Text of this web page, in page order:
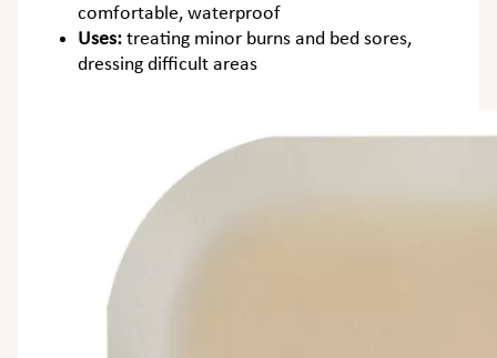
comfortable, waterproof
Uses: treating minor burns and bed sores,
dressing difficult areas